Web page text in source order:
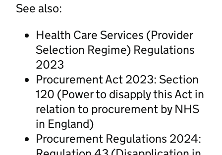
See also:
Health Care Services (Provider
Selection Regime) Regulations
2023
Procurement Act 2023: Section
120 (Power to disapply this Act in
relation to procurement by NHS
in England)
Procurement Regulations 2024: